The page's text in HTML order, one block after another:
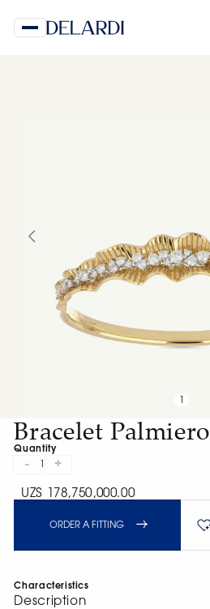
Bracelet Palmiero
Quantity
- +
UZS 178,750,000.00
ORDER A FITTING
Characteristics
Description